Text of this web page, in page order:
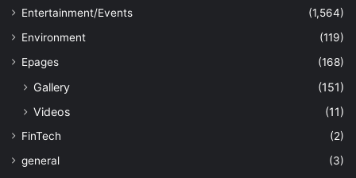
Entertainment/Events
(1,564)
Environment
(119)
Epages
(168)
Gallery
(151)
Videos
(11)
FinTech
(2)
general
(3)